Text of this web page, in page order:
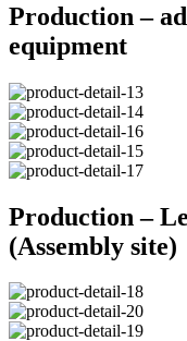
Production –
equipment
Production –
(Assembly site)